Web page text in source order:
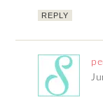
REPLY